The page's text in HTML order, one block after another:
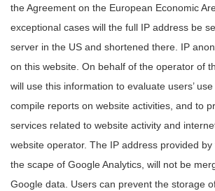
the Agreement on the European Economic
exceptional cases will the full IP address be
server in the US and shortened there. IP
on this website. On behalf of the operator of
will use this information to evaluate users’
compile reports on website activities, and to
services related to website activity and
website operator. The IP address provided
the scape of Google Analytics, will not be
Google data. Users can prevent the storage